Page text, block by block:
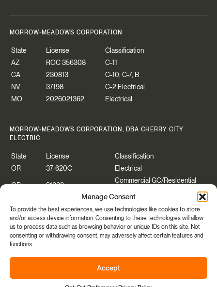
Manage Consent
To provide the best experiences, we use technologies like cookies to store
and/or access device information. Consenting to these technologies will allow
us to process data such as browsing behavior or unique IDs on this site. Not
consenting or withdrawing consent, may adversely affect certain features and
functions.
Accept
MORROW-MEADOWS CORPORATION
State License
Classification
AZ
ROC 356308
C-11
CA
230813
C-10, C-7, B
NV
37198
C-2 Electrical
MO
2026021362 Electrical
MORROW-MEADOWS CORPORATION, DBA CHERRY CITY
ELECTRIC
State License
Classification
OR
37-620C Electrical
OR 91668
Commercial GC/Residential
WA
CHERRYCEO55PB Electrical
Copyright © 2026 Morrow-Meadows Corporation.
Accessibility |
Share